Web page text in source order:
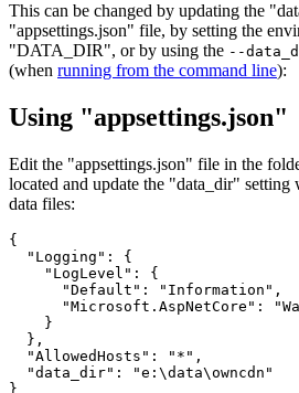
This can be changed by updating the
"appsettings.json" file, by setting the
"DATA_DIR", or by using the --
(when running from the command line):
Using "appsettings.json"
Edit the "appsettings.json" file in the
located and update the "data_dir"
data files:
{
  "Logging": {
    "LogLevel": {
      "Default": "Information",
"Microsoft.AspNetCore":
    }
  },
  "AllowedHosts": "*",
  "data_dir": "e:\data\owncdn"